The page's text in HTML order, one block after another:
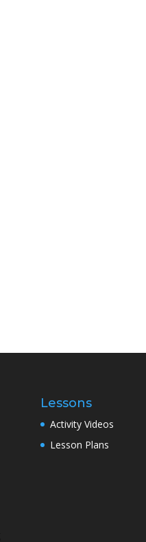
Lessons
Activity Videos
Lesson Plans